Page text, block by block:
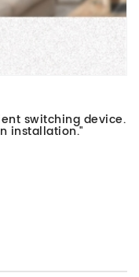
switching device.
installation."